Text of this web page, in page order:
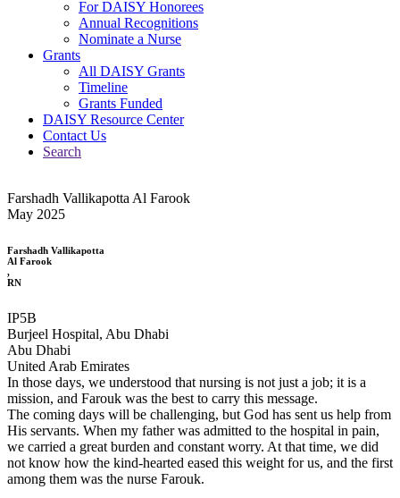
For DAISY Honorees
Annual Recognitions
Nominate a Nurse
Grants
All DAISY Grants
Timeline
Grants Funded
DAISY Resource Center
Contact Us
Search
Farshadh Vallikapotta Al Farook
May 2025
Farshadh Vallikapotta
Al Farook
,
RN
IP5B
Burjeel Hospital, Abu Dhabi
Abu Dhabi
United Arab Emirates
In those days, we understood that nursing is not just a job; it is a
mission, and Farouk was the best to carry this message.
The coming days will be challenging, but God has sent us help from
His servants. When my father was admitted to the hospital in pain,
we carried a great burden and constant worry. At that time, we did
not know how the kind-hearted eased this weight for us, and the first
among them was the nurse Farouk.